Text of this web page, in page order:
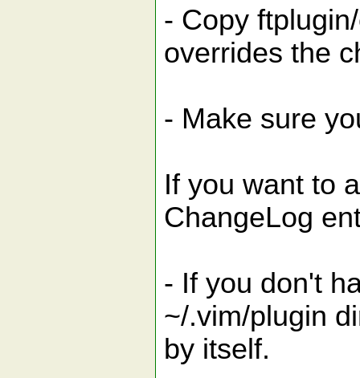
- Copy
overrides the
- Make sure
If you want to
ChangeLog
- If you don't
~/.vim/plugin
by itself.